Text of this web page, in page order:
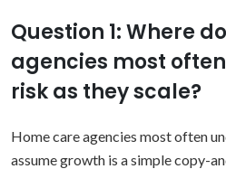
Question 1: Where
agencies most
risk as they scale?
Home care agencies most often
assume growth is a simple copy-